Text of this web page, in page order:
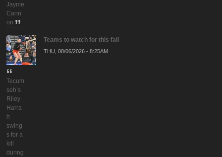
Jayme
Cann
on
Tecum
seh’s
Riley
Harra
h
swing
s for a
kill
during
Teams to watch for this fall
THU, 08/06/2026 - 8:25AM